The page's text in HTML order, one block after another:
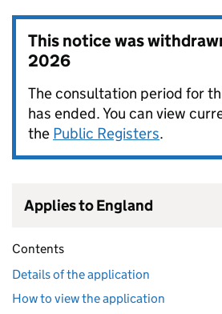
This notice was
2026
The consultation period for
has ended. You can view
the Public Registers.
Applies to England
Contents
Details of the application
How to view the application